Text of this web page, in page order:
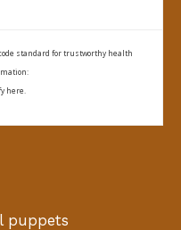
standard for trustworthy health
here.
puppets